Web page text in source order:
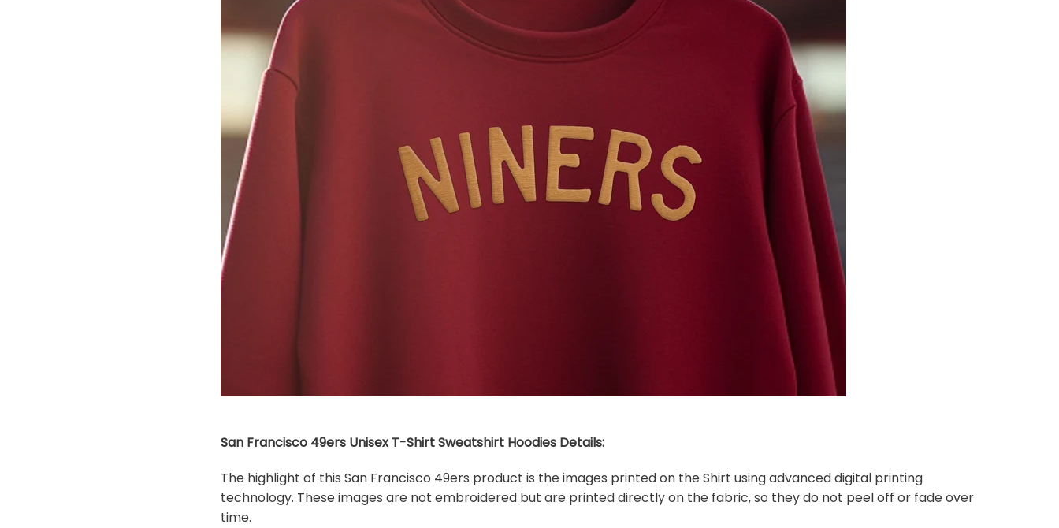
San Francisco 49ers Unisex T-Shirt Sweatshirt Hoodies Details:
The highlight of this San Francisco 49ers product is the images printed on the Shirt using advanced digital printing
technology. These images are not embroidered but are printed directly on the fabric, so they do not peel off or fade over
time.